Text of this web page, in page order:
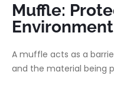
Muffle:
Environment
A muffle acts as a
and the material being